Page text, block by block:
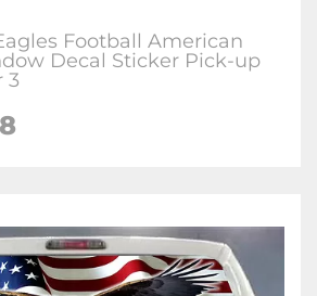
Football American
Decal Sticker Pick-up
3